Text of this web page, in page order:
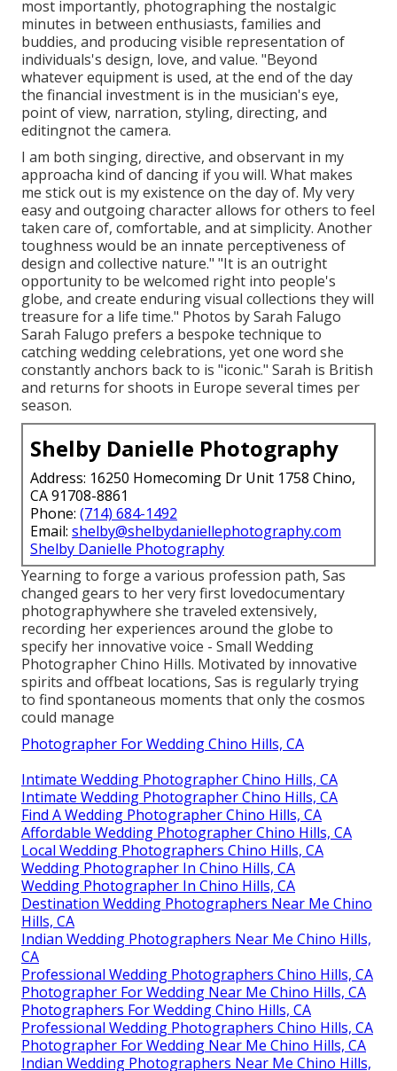
most importantly, photographing the nostalgic
minutes in between enthusiasts, families and
buddies, and producing visible representation of
individuals's design, love, and value. "Beyond
whatever equipment is used, at the end of the day
the financial investment is in the musician's eye,
point of view, narration, styling, directing, and
editingnot the camera.
I am both singing, directive, and observant in my
approacha kind of dancing if you will. What makes
me stick out is my existence on the day of. My very
easy and outgoing character allows for others to feel
taken care of, comfortable, and at simplicity. Another
toughness would be an innate perceptiveness of
design and collective nature." "It is an outright
opportunity to be welcomed right into people's
globe, and create enduring visual collections they will
treasure for a life time." Photos bySarah Falugo
Sarah Falugo prefers a bespoke technique to
catching wedding celebrations, yet one word she
constantly anchors back to is "iconic." Sarah is British
and returns for shoots in Europe several times per
season.
Shelby Danielle Photography
Address: 16250 Homecoming Dr Unit 1758 Chino,
CA 91708-8861
Phone: (714) 684-1492
Email: shelby@shelbydaniellephotography.com
Shelby Danielle Photography
Yearning to forge a various profession path, Sas
changed gears to her very first lovedocumentary
photographywhere she traveled extensively,
recording her experiences around the globe to
specify her innovative voice - Small Wedding
Photographer Chino Hills. Motivated by innovative
spirits and offbeat locations, Sas is regularly trying
to find spontaneous moments that only the cosmos
could manage
Photographer For Wedding Chino Hills, CA
Intimate Wedding Photographer Chino Hills, CA
Intimate Wedding Photographer Chino Hills, CA
Find A Wedding Photographer Chino Hills, CA
Affordable Wedding Photographer Chino Hills, CA
Local Wedding Photographers Chino Hills, CA
Wedding Photographer In Chino Hills, CA
Wedding Photographer In Chino Hills, CA
Destination Wedding Photographers Near Me Chino
Hills, CA
Indian Wedding Photographers Near Me Chino Hills,
CA
Professional Wedding Photographers Chino Hills, CA
Photographer For Wedding Near Me Chino Hills, CA
Photographers For Wedding Chino Hills, CA
Professional Wedding Photographers Chino Hills, CA
Photographer For Wedding Near Me Chino Hills, CA
Indian Wedding Photographers Near Me Chino Hills,